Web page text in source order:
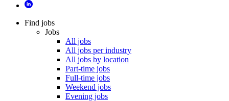
Find jobs
Jobs
All jobs
All jobs per industry
All jobs by location
Part-time jobs
Full-time jobs
Weekend jobs
Evening jobs